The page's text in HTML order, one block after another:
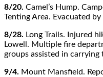
8/20. Camel’s Hump.
Tenting Area. Evacuated
8/28. Long Trails. Injured
Lowell. Multiple fire
groups assisted in
9/4. Mount Mansfield.